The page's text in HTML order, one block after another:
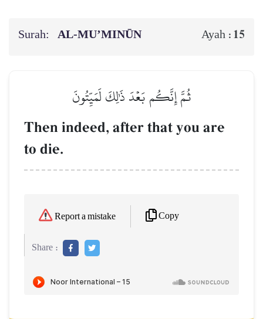
Surah: AL‑MU’MINŪN Ayah : 15
ثُمَّ إِنَّكُم بَعۡدَ ذَٰلِكَ لَمَيِّتُونَ
Then indeed, after that you are
to die.
Report a mistake Copy
Share :